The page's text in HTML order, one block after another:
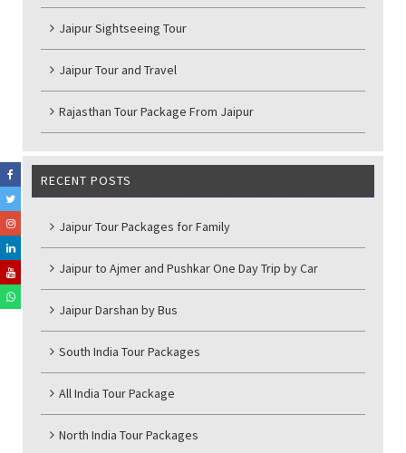
Jaipur Sightseeing Tour
Jaipur Tour and Travel
Rajasthan Tour Package From Jaipur
RECENT POSTS
Jaipur Tour Packages for Family
Jaipur to Ajmer and Pushkar One Day Trip by Car
Jaipur Darshan by Bus
South India Tour Packages
All India Tour Package
North India Tour Packages